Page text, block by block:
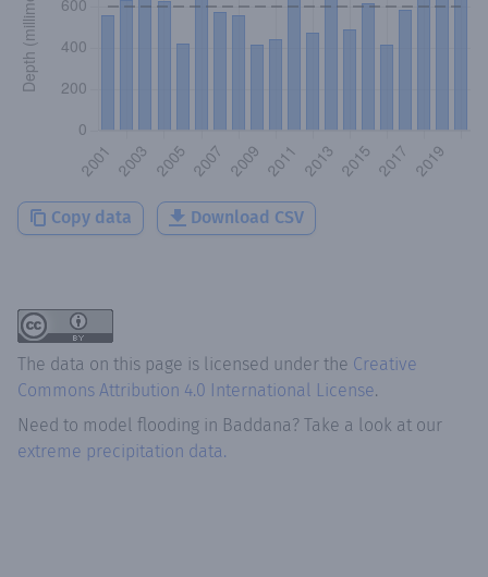
Copy data Download CSV
The data on this page is licensed under the Creative
Commons Attribution 4.0 International License.
Need to model flooding in Baddana? Take a look at our
extreme precipitation data.